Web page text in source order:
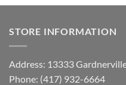
STORE INFORMATION
Address: 13333
Phone: (417) 932-6664